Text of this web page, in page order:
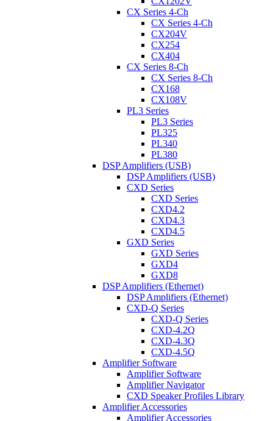
CX Series 4-Ch
CX Series 4-Ch
CX204V
CX254
CX404
CX Series 8-Ch
CX Series 8-Ch
CX168
CX108V
PL3 Series
PL3 Series
PL325
PL340
PL380
DSP Amplifiers (USB)
DSP Amplifiers (USB)
CXD Series
CXD Series
CXD4.2
CXD4.3
CXD4.5
GXD Series
GXD Series
GXD4
GXD8
DSP Amplifiers (Ethernet)
DSP Amplifiers (Ethernet)
CXD-Q Series
CXD-Q Series
CXD-4.2Q
CXD-4.3Q
CXD-4.5Q
Amplifier Software
Amplifier Software
Amplifier Navigator
CXD Speaker Profiles Library
Amplifier Accessories
Amplifier Accessories